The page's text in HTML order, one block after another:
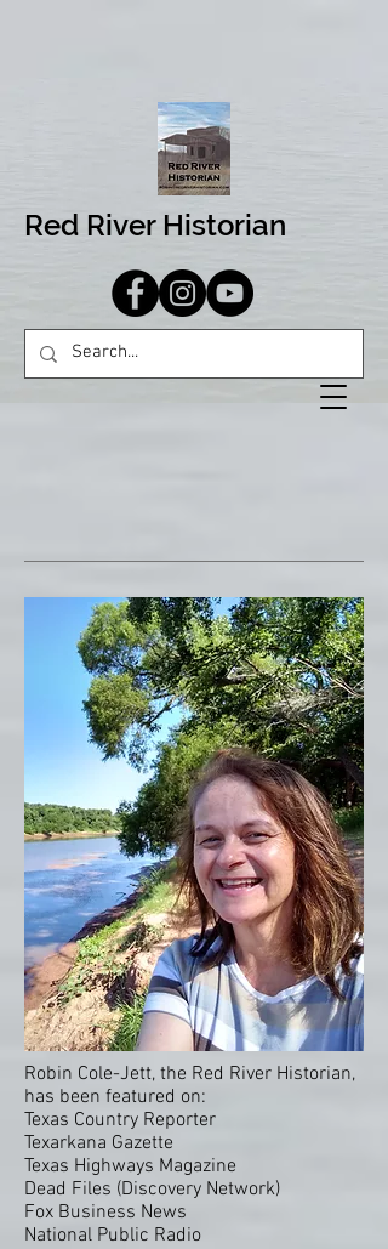
Red River Historian
Robin Cole-Jett, the Red River Historian,
has been featured on:
Texas Country Reporter
Texarkana Gazette
Texas Highways Magazine
Dead Files (Discovery Network)
Fox Business News
National Public Radio